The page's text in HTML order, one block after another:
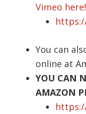
Vimeo here!
You can
online at
YOU CAN
AMAZON